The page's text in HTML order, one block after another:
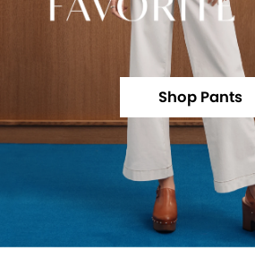
Shop Pants